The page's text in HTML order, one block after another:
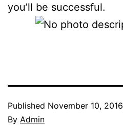
you’ll be successful.
Published November 10, 2016
By Admin